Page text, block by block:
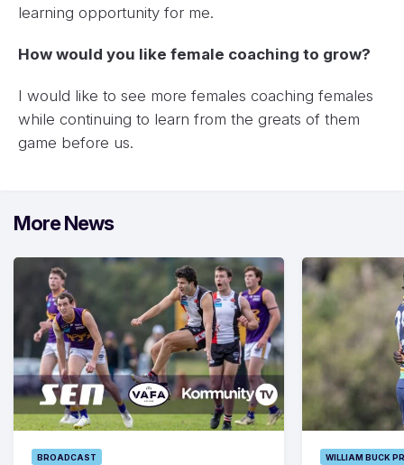
learning opportunity for me.
How would you like female coaching to grow?
I would like to see more females coaching females
while continuing to learn from the greats of them
game before us.
More News
BROADCAST WILLIAM BUCK